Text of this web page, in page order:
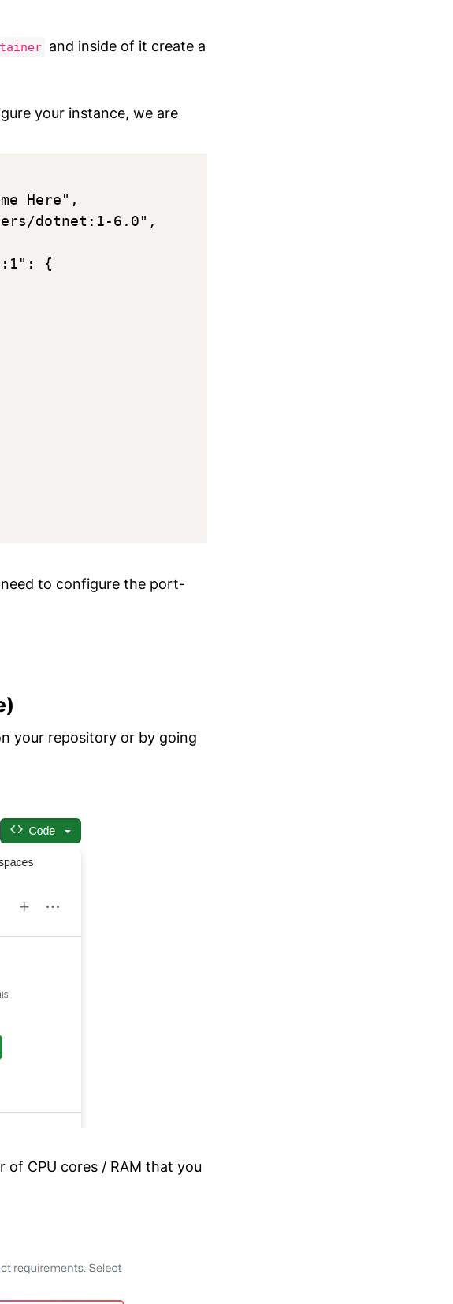
and inside of it create a
your instance, we are
Here",
dotnet:1-6.0",
{
to configure the port-
your repository or by going
CPU cores / RAM that you